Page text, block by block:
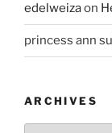
edelweizaon
princess ann
ARCHIVES